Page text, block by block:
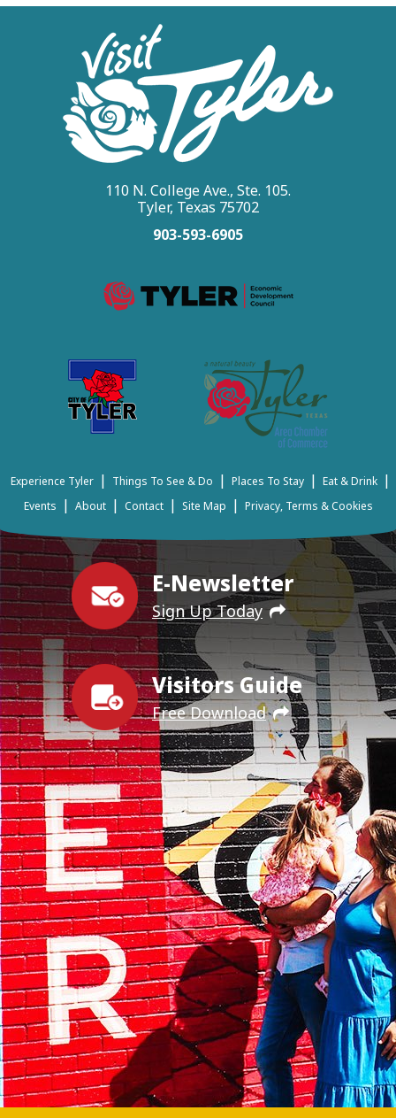
E-Newsletter
Sign Up Today
Visitors Guide
Free Download
110 N. College Ave., Ste. 105.
Tyler, Texas 75702
903-593-6905
Experience Tyler | Things To See & Do | Places To Stay | Eat & Drink |
Events | About | Contact | Site Map | Privacy, Terms & Cookies